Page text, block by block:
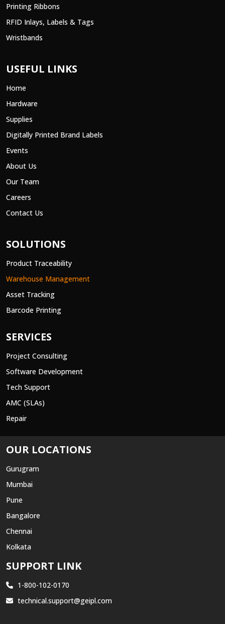
Printing Ribbons
RFID Inlays, Labels & Tags
Wristbands
USEFUL LINKS
Home
Hardware
Supplies
Digitally Printed Brand Labels
Events
About Us
Our Team
Careers
Contact Us
SOLUTIONS
Product Traceability
Warehouse Management
Asset Tracking
Barcode Printing
SERVICES
Project Consulting
Software Development
Tech Support
AMC (SLAs)
Repair
OUR LOCATIONS
Gurugram
Mumbai
Pune
Bangalore
Chennai
Kolkata
SUPPORT LINK
1-800-102-0170
technical.support@geipl.com